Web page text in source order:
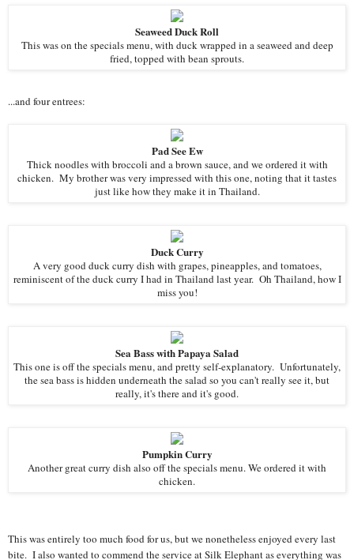
Seaweed Duck Roll
This was on the specials menu, with duck wrapped in a seaweed and deep
fried, topped with bean sprouts.
...and four entrees:
Pad See Ew
Thick noodles with broccoli and a brown sauce, and we ordered it with
chicken. My brother was very impressed with this one, noting that it tastes
just like how they make it in Thailand.
Duck Curry
A very good duck curry dish with grapes, pineapples, and tomatoes,
reminiscent of the duck curry I had in Thailand last year. Oh Thailand, how I
miss you!
Sea Bass with Papaya Salad
This one is off the specials menu, and pretty self-explanatory. Unfortunately,
the sea bass is hidden underneath the salad so you can't really see it, but
really, it's there and it's good.
Pumpkin Curry
Another great curry dish also off the specials menu. We ordered it with
chicken.
This was entirely too much food for us, but we nonetheless enjoyed every last
bite. I also wanted to commend the service at Silk Elephant as everything was